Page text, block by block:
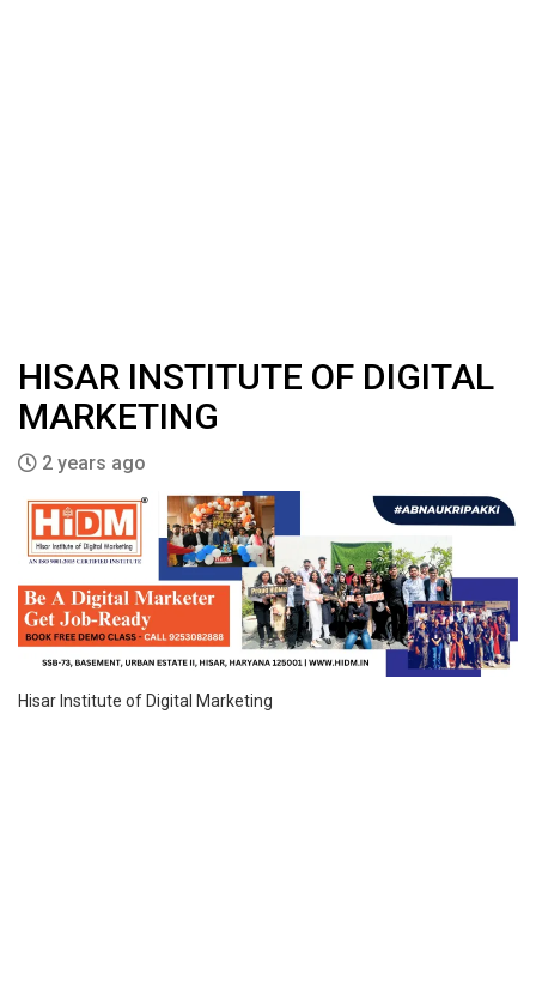
HISAR INSTITUTE OF DIGITAL
MARKETING
2 years ago
Hisar Institute of Digital Marketing